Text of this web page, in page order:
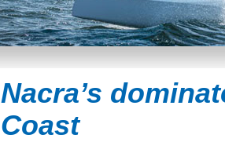
Nacra’s
Coast